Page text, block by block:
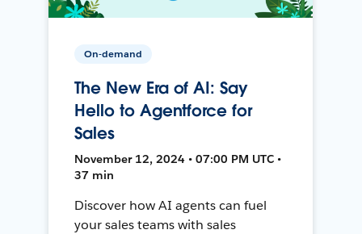
On-demand
The New Era of AI: Say
Hello to Agentforce for
Sales
November 12, 2024 • 07:00 PM UTC •
37 min
Discover how AI agents can fuel
your sales teams with sales